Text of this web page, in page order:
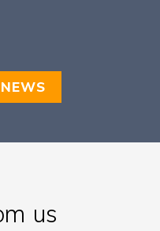
us